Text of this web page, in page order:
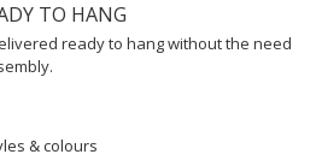
TO HANG
ready to hang without the need
& colours